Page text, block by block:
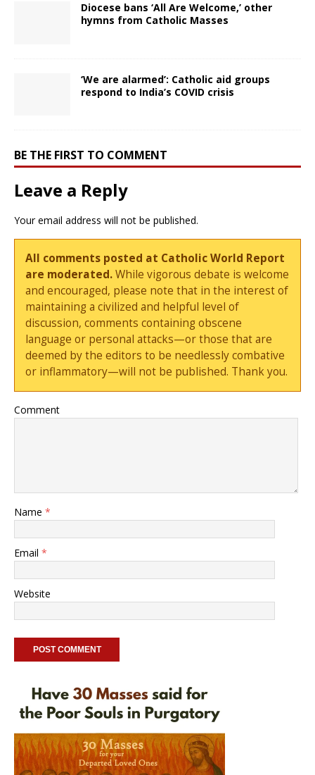
Diocese bans ‘All Are Welcome,’ other
hymns from Catholic Masses
‘We are alarmed’: Catholic aid groups
respond to India’s COVID crisis
BE THE FIRST TO COMMENT
Leave a Reply
Your email address will not be published.
All comments posted at Catholic World Report
are moderated.While vigorous debate is welcome
and encouraged, please note that in the interest of
maintaining a civilized and helpful level of
discussion, comments containing obscene
language or personal attacks—or those that are
deemed by the editors to be needlessly combative
or inflammatory—will not be published. Thank you.
Comment
Name *
Email *
Website